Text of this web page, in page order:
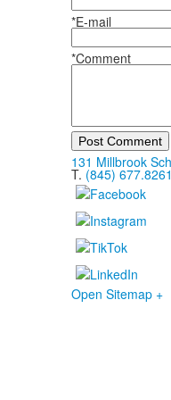
*E-mail
*Comment
Post Comment
131 Millbrook
T. (845) 677.8261
Open Sitemap +